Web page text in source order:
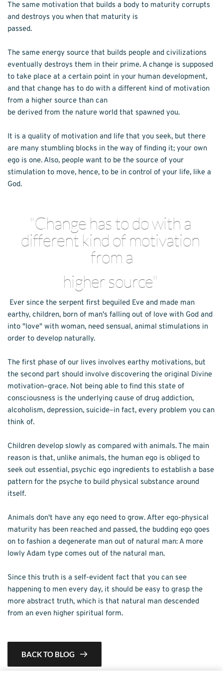
The same motivation that builds a body to maturity corrupts
and destroys you when that maturity is
passed.
The same energy source that builds people and civilizations
eventually destroys them in their prime. A change is supposed
to take place at a certain point in your human development,
and that change has to do with a different kind of motivation
from a higher source than can
be derived from the nature world that spawned you.
It is a quality of motivation and life that you seek, but there
are many stumbling blocks in the way of finding it; your own
ego is one. Also, people want to be the source of your
stimulation to move, hence, to be in control of your life, like a
God.
"Change has to do with a
different kind of motivation
from a
higher source"
Ever since the serpent first beguiled Eve and made man
earthy, children, born of man's falling out of love with God and
into "love" with woman, need sensual, animal stimulations in
order to develop naturally.
The first phase of our lives involves earthy motivations, but
the second part should involve discovering the original Divine
motivation–grace. Not being able to find this state of
consciousness is the underlying cause of drug addiction,
alcoholism, depression, suicide–in fact, every problem you can
think of.
Children develop slowly as compared with animals. The main
reason is that, unlike animals, the human ego is obliged to
seek out essential, psychic ego ingredients to establish a base
pattern for the psyche to build physical substance around
itself.
Animals don't have any ego need to grow. After ego-physical
maturity has been reached and passed, the budding ego goes
on to fashion a degenerate man out of natural man: A more
lowly Adam type comes out of the natural man.
Since this truth is a self-evident fact that you can see
happening to men every day, it should be easy to grasp the
more abstract truth, which is that natural man descended
from an even higher spiritual form.
BACK TO BLOG